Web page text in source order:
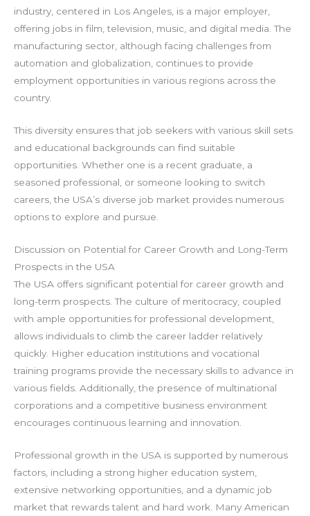
industry, centered in Los Angeles, is a major employer,
offering jobs in film, television, music, and digital media. The
manufacturing sector, although facing challenges from
automation and globalization, continues to provide
employment opportunities in various regions across the
country.
This diversity ensures that job seekers with various skill sets
and educational backgrounds can find suitable
opportunities. Whether one is a recent graduate, a
seasoned professional, or someone looking to switch
careers, the USA’s diverse job market provides numerous
options to explore and pursue.
Discussion on Potential for Career Growth and Long-Term
Prospects in the USA
The USA offers significant potential for career growth and
long-term prospects. The culture of meritocracy, coupled
with ample opportunities for professional development,
allows individuals to climb the career ladder relatively
quickly. Higher education institutions and vocational
training programs provide the necessary skills to advance in
various fields. Additionally, the presence of multinational
corporations and a competitive business environment
encourages continuous learning and innovation.
Professional growth in the USA is supported by numerous
factors, including a strong higher education system,
extensive networking opportunities, and a dynamic job
market that rewards talent and hard work. Many American